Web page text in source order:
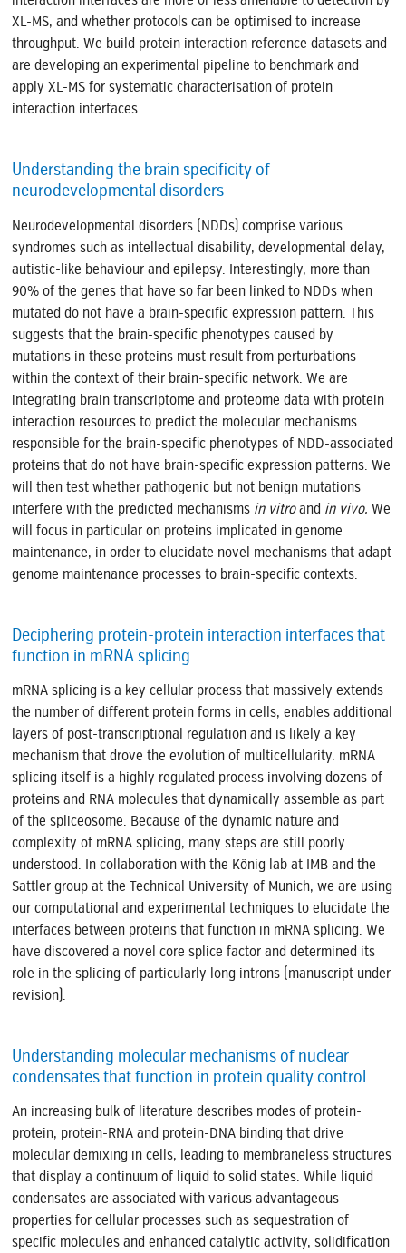
XL-MS, and whether protocols can be optimised to increase
throughput. We build protein interaction reference datasets and
are developing an experimental pipeline to benchmark and
apply XL-MS for systematic characterisation of protein
interaction interfaces.
Understanding the brain specificity of
neurodevelopmental disorders
Neurodevelopmental disorders (NDDs) comprise various
syndromes such as intellectual disability, developmental delay,
autistic-like behaviour and epilepsy. Interestingly, more than
90% of the genes that have so far been linked to NDDs when
mutated do not have a brain-specific expression pattern. This
suggests that the brain-specific phenotypes caused by
mutations in these proteins must result from perturbations
within the context of their brain-specific network. We are
integrating brain transcriptome and proteome data with protein
interaction resources to predict the molecular mechanisms
responsible for the brain-specific phenotypes of NDD-associated
proteins that do not have brain-specific expression patterns. We
will then test whether pathogenic but not benign mutations
interfere with the predicted mechanisms in vitroand in vivo. We
will focus in particular on proteins implicated in genome
maintenance, in order to elucidate novel mechanisms that adapt
genome maintenance processes to brain-specific contexts.
Deciphering protein-protein interaction interfaces that
function in mRNA splicing
mRNA splicing is a key cellular process that massively extends
the number of different protein forms in cells, enables additional
layers of post-transcriptional regulation and is likely a key
mechanism that drove the evolution of multicellularity. mRNA
splicing itself is a highly regulated process involving dozens of
proteins and RNA molecules that dynamically assemble as part
of the spliceosome. Because of the dynamic nature and
complexity of mRNA splicing, many steps are still poorly
understood. In collaboration with the König lab at IMB and the
Sattler group at the Technical University of Munich, we are using
our computational and experimental techniques to elucidate the
interfaces between proteins that function in mRNA splicing. We
have discovered a novel core splice factor and determined its
role in the splicing of particularly long introns (manuscript under
revision).
Understanding molecular mechanisms of nuclear
condensates that function in protein quality control
An increasing bulk of literature describes modes of protein-
protein, protein-RNA and protein-DNA binding that drive
molecular demixing in cells, leading to membraneless structures
that display a continuum of liquid to solid states. While liquid
condensates are associated with various advantageous
properties for cellular processes such as sequestration of
specific molecules and enhanced catalytic activity, solidification